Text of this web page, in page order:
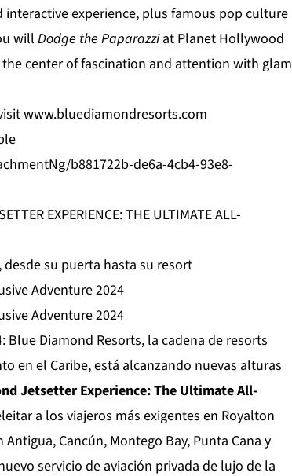
experience, plus famous pop culture
will Dodge the Paparazziat Planet Hollywood
center of fascination and attention with glam
www.bluediamondresorts.com
b881722b-de6a-4cb4-93e8-
EXPERIENCE: THE ULTIMATE ALL-
su puerta hasta su resort
Adventure 2024
Adventure 2024
Blue Diamond Resorts, la cadena de resorts
en el Caribe, está alcanzando nuevas alturas
Jetsetter Experience: The Ultimate All-
a los viajeros más exigentes en Royalton
Cancún, Montego Bay, Punta Cana y
servicio de aviación privada de lujo de la